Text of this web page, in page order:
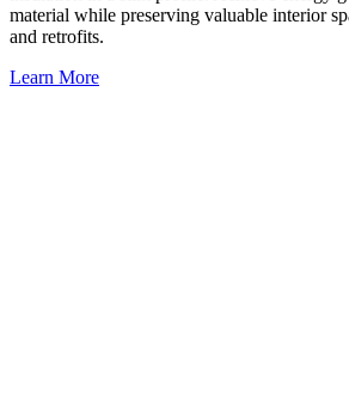
material while preserving valuable interior
and retrofits.
Learn More